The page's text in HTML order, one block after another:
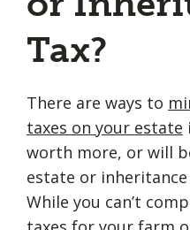
Tax?
There are ways to
taxes on your estate
worth more, or will
estate or
While you can’t